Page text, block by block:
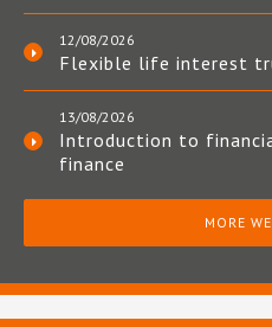
12/08/2026
Flexible life interest
13/08/2026
Introduction to
finance
MORE